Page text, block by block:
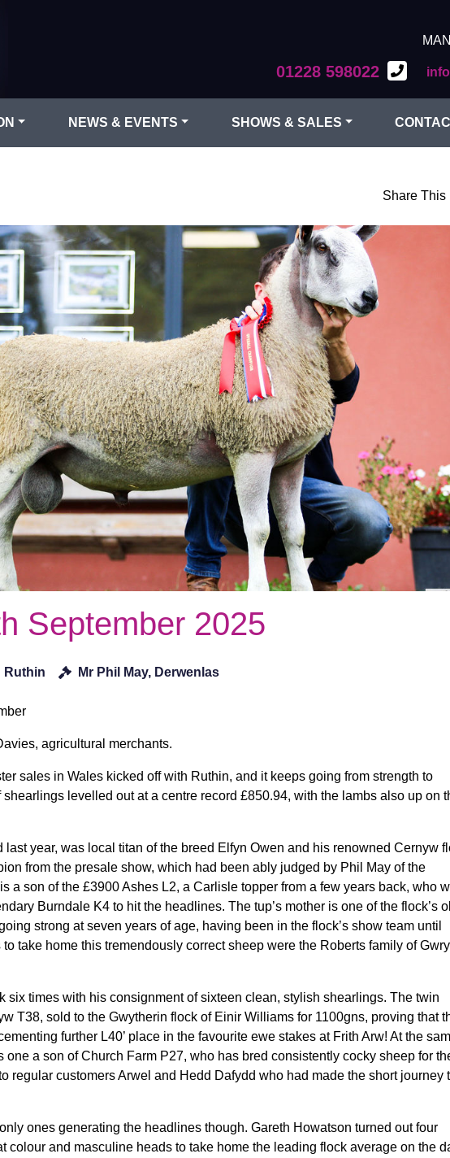
01228 598022
NEWS & EVENTS SHOWS & SALES
Share This
September 2025
Ruthin Mr Phil May, Derwenlas
agricultural merchants.
sales in Wales kicked off with Ruthin, and it keeps going from strength to
levelled out at a centre record £850.94, with the lambs also up on
last year, was local titan of the breed Elfyn Owen and his renowned Cernyw
from the presale show, which had been ably judged by Phil May of the
a son of the £3900 Ashes L2, a Carlisle topper from a few years back, who
Burndale K4 to hit the headlines. The tup’s mother is one of the flock’s
strong at seven years of age, having been in the flock’s show team until
take home this tremendously correct sheep were the Roberts family of
six times with his consignment of sixteen clean, stylish shearlings. The twin
T38, sold to the Gwytherin flock of Einir Williams for 1100gns, proving that
further L40’ place in the favourite ewe stakes at Frith Arw! At the
one a son of Church Farm P27, who has bred consistently cocky sheep for
regular customers Arwel and Hedd Dafydd who had made the short journey
ones generating the headlines though. Gareth Howatson turned out four
colour and masculine heads to take home the leading flock average on the